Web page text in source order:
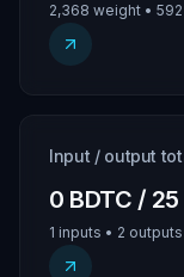
2,368 weight •
Input / output
0 BDTC / 25
1 inputs • 2 outputs